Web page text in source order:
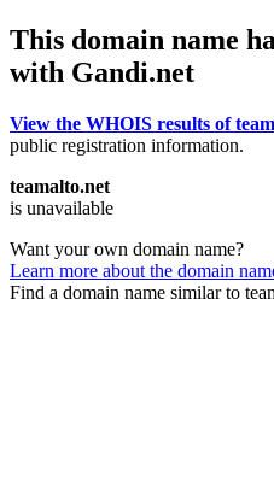
This domain name
with Gandi.net
View the WHOIS results of
public registration information.
teamalto.net
is unavailable
Want your own domain name?
Learn more about the domain
Find a domain name similar to